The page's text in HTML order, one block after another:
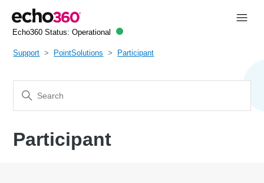
Echo360 Status: Operational
Support PointSolutions Participant
Participant